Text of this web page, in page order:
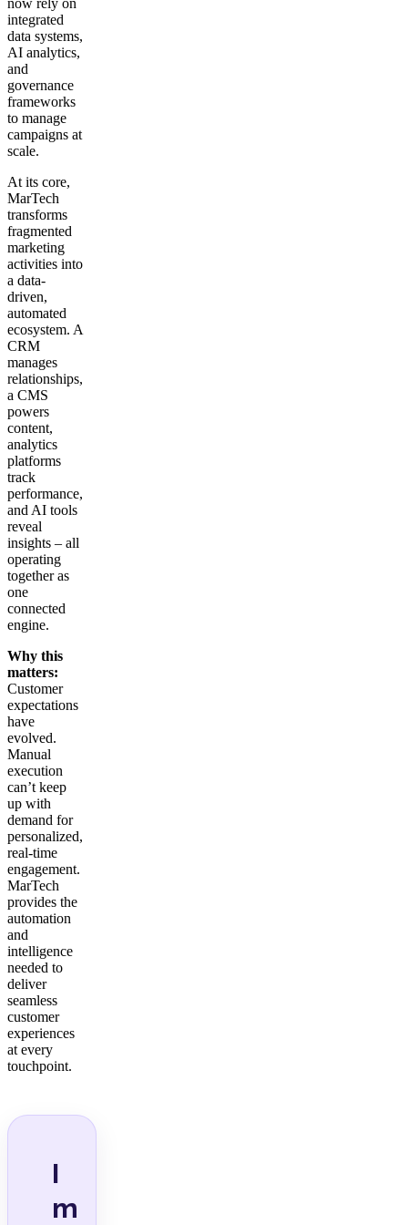
now rely on
integrated
data systems,
AI analytics,
and
governance
frameworks
to manage
campaigns at
scale.
At its core,
MarTech
transforms
fragmented
marketing
activities into
a data-
driven,
automated
ecosystem. A
CRM
manages
relationships,
a CMS
powers
content,
analytics
platforms
track
performance,
and AI tools
reveal
insights – all
operating
together as
one
connected
engine.
Why this
matters:
Customer
expectations
have
evolved.
Manual
execution
can’t keep
up with
demand for
personalized,
real-time
engagement.
MarTech
provides the
automation
and
intelligence
needed to
deliver
seamless
customer
experiences
at every
touchpoint.
I
m